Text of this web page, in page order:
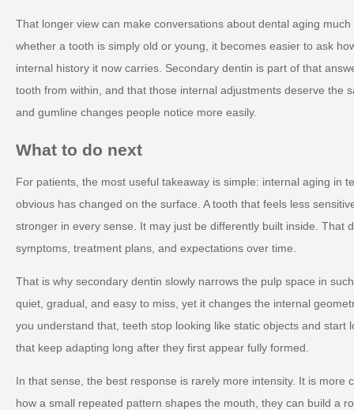
That longer view can make conversations about dental aging
whether a tooth is simply old or young, it becomes easier to ask
internal history it now carries. Secondary dentin is part of that
tooth from within, and that those internal adjustments deserve the
and gumline changes people notice more easily.
What to do next
For patients, the most useful takeaway is simple: internal aging in
obvious has changed on the surface. A tooth that feels less
stronger in every sense. It may just be differently built inside. That
symptoms, treatment plans, and expectations over time.
That is why secondary dentin slowly narrows the pulp space in
quiet, gradual, and easy to miss, yet it changes the internal
you understand that, teeth stop looking like static objects and start
that keep adapting long after they first appear fully formed.
In that sense, the best response is rarely more intensity. It is more
how a small repeated pattern shapes the mouth, they can build a